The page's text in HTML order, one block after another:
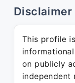
Disclaimer
This profile
on publicly
independent